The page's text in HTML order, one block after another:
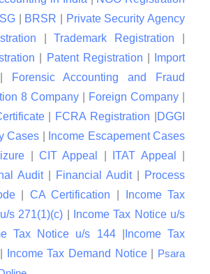
| BRSR
Private Security Agency
|Trademark Registration
Patent Registration
Import
Forensic Accounting and Fraud
8 Company Foreign Company
| FCRA Registration
DGGI
Cases
Income Escapement Cases
|CIT Appeal ITAT Appeal
Audit| Financial Audit|
Process
| CA Certification
Income Tax
s 271(1)(c)
Income Tax Notice u/s
Tax Notice u/s 144|
Income Tax
Income Tax Demand Notice
Psara